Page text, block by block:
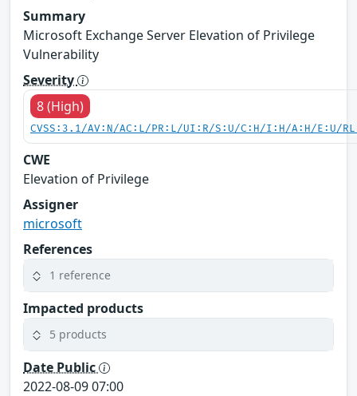
Summary
Microsoft Exchange Server Elevation of Privilege
Vulnerability
Severity
8 (High)
CVSS:3.1/AV:N/AC:L/PR:L/UI:R/S:U/C:H/I:H/A:H/E:U/
CWE
Elevation of Privilege
Assigner
microsoft
References
1 reference
Impacted products
5 products
Date Public
2022-08-09 07:00